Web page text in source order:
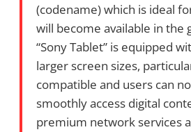
(codename) which is ideal
will become available in the
“Sony Tablet” is equipped
larger screen sizes,
compatible and users can
smoothly access digital
premium network services